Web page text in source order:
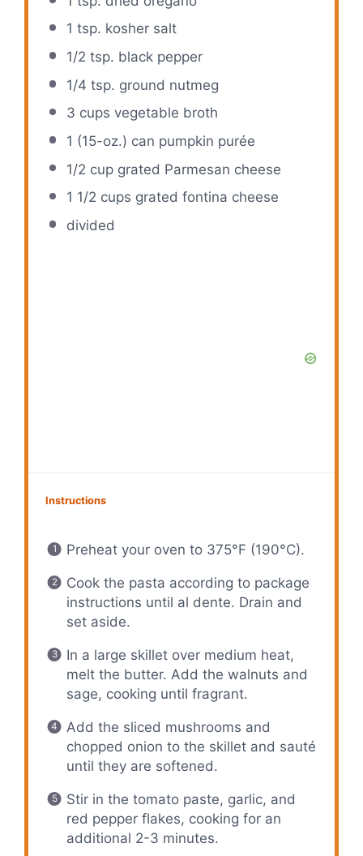
1 tsp. kosher salt
1/2 tsp. black pepper
1/4 tsp. ground nutmeg
3 cups vegetable broth
1 (15-oz.) can pumpkin purée
1/2 cupgrated Parmesan cheese
1 1/2 cups grated fontina cheese
divided
Instructions
Preheat your oven to 375°F (190°C).
Cook the pasta according to package
instructions until al dente. Drain and
set aside.
In a large skillet over medium heat,
melt the butter. Add the walnuts and
sage, cooking until fragrant.
Add the sliced mushrooms and
chopped onion to the skillet and sauté
until they are softened.
Stir in the tomato paste, garlic, and
red pepper flakes, cooking for an
additional 2-3 minutes.